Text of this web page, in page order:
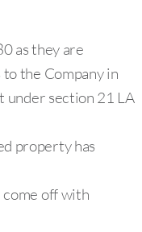
as they are
the Company in
under section 21 LA
property has
off with